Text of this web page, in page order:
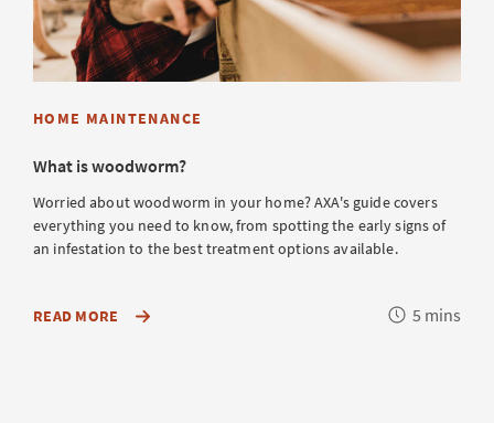
HOME MAINTENANCE
What is woodworm?
Worried about woodworm in your home? AXA's guide covers
everything you need to know, from spotting the early signs of
an infestation to the best treatment options available.
READ MORE
ABOUTReading
5 mins